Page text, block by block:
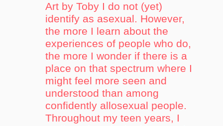
Art by Toby I do not (yet)
identify as asexual. However,
the more I learn about the
experiences of people who do,
the more I wonder if there is a
place on that spectrum where I
might feel more seen and
understood than among
confidently allosexual people.
Throughout my teen years, I